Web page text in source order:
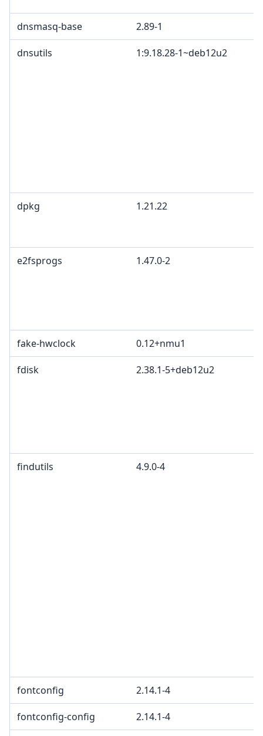
dnsmasq-base 2.89-1
dnsutils 1:9.18.28-1~deb12u2
dpkg 1.21.22
e2fsprogs 1.47.0-2
fake-hwclock 0.12+nmu1
fdisk 2.38.1-5+deb12u2
findutils 4.9.0-4
fontconfig 2.14.1-4
fontconfig-config 2.14.1-4